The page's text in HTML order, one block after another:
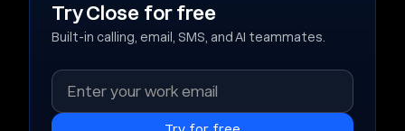
Try Close for free
Built-in calling, email, SMS, and AI teammates.